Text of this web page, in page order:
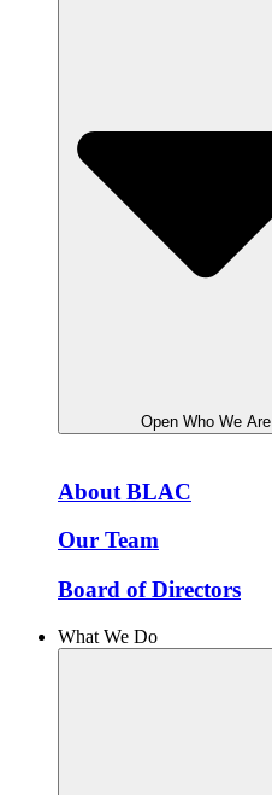
Open Who We Are
About BLAC
Our Team
Board of Directors
What We Do